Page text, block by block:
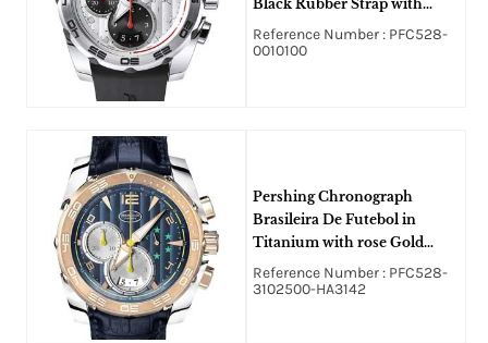
Black Rubber Strap with
Silver Dial
Reference Number : PFC528-
0010100
Pershing Chronograph
Brasileira De Futebol in
Titanium with rose Gold
Bezel on Blue Crocodile
Leather Strap with Blue Dial
Reference Number : PFC528-
3102500-HA3142